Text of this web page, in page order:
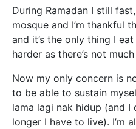
During Ramadan I still
mosque and I’m thankful
and it’s the only thing I
harder as there’s not
Now my only concern is
to be able to sustain
lama lagi nak hidup (and I
longer I have to live). I’m